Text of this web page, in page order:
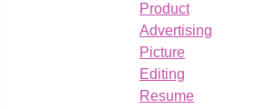
Product
Advertising
Picture
Editing
Resume